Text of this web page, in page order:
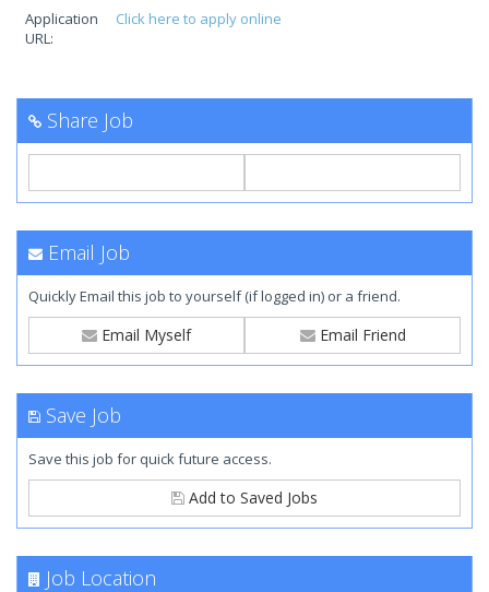
Application
URL:
Click here to apply online
Share Job
Email Job
Quickly Email this job to yourself (if logged in) or a friend.
Email Myself Email Friend
Save Job
Save this job for quick future access.
Add to Saved Jobs
Job Location